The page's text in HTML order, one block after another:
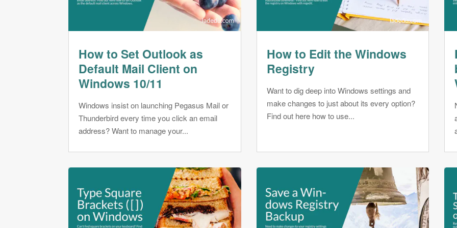
How to Set Outlook as
Default Mail Client on
Windows 10/11
Windows insist on launching Pegasus Mail or
Thunderbird every time you click an email
address? Want to manage your...
How to Edit the Windows
Registry
Want to dig deep into Windows settings and
make changes to just about its every option?
Find out here how to use...